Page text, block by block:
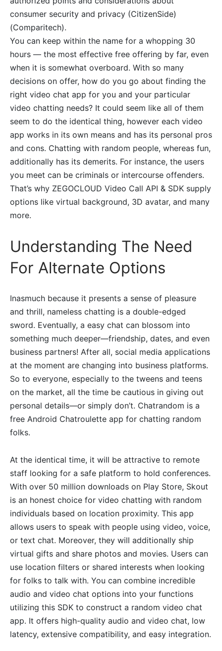
consumer security and privacy​ (CitizenSide)​​
(Comparitech)​.
You can keep within the name for a whopping 30
hours — the most effective free offering by far, even
when it is somewhat overboard. With so many
decisions on offer, how do you go about finding the
right video chat app for you and your particular
video chatting needs? It could seem like all of them
seem to do the identical thing, however each video
app works in its own means and has its personal pros
and cons. Chatting with random people, whereas fun,
additionally has its demerits. For instance, the users
you meet can be criminals or intercourse offenders.
That’s why ZEGOCLOUD Video Call API & SDK supply
options like virtual background, 3D avatar, and many
more.
Understanding The Need
For Alternate Options
Inasmuch because it presents a sense of pleasure
and thrill, nameless chatting is a double-edged
sword. Eventually, a easy chat can blossom into
something much deeper—friendship, dates, and even
business partners! After all, social media applications
at the moment are changing into business platforms.
So to everyone, especially to the tweens and teens
on the market, all the time be cautious in giving out
personal details—or simply don’t. Chatrandom is a
free Android Chatroulette app for chatting random
folks.
At the identical time, it will be attractive to remote
staff looking for a safe platform to hold conferences.
With over 50 million downloads on Play Store, Skout
is an honest choice for video chatting with random
individuals based on location proximity. This app
allows users to speak with people using video, voice,
or text chat. Moreover, they will additionally ship
virtual gifts and share photos and movies. Users can
use location filters or shared interests when looking
for folks to talk with. You can combine incredible
audio and video chat options into your functions
utilizing this SDK to construct a random video chat
app. It offers high-quality audio and video chat, low
latency, extensive compatibility, and easy integration.